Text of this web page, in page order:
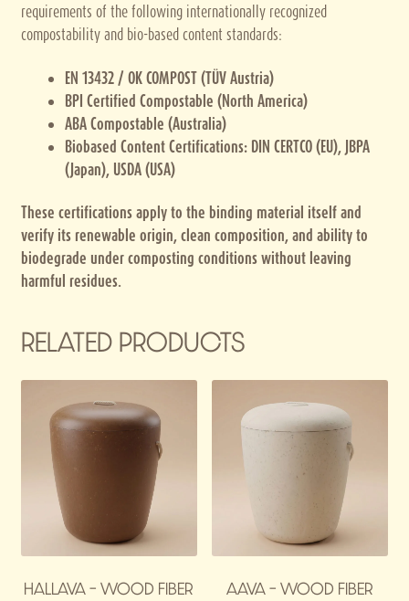
requirements of the following internationally recognized
compostability and bio-based content standards:
EN 13432 / OK COMPOST (TÜV Austria)
BPI Certified Compostable (North America)
ABA Compostable (Australia)
Biobased Content Certifications: DIN CERTCO (EU), JBPA
(Japan), USDA (USA)
These certifications apply to the binding material itself and
verify its renewable origin, clean composition, and ability to
biodegrade under composting conditions without leaving
harmful residues.
RELATED PRODUCTS
HALLAVA – WOOD FIBER AAVA – WOOD FIBER